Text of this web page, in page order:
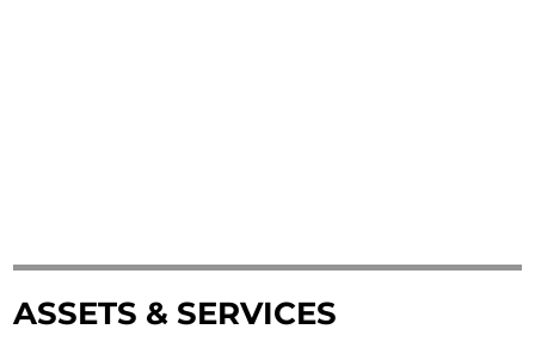
ASSETS & SERVICES